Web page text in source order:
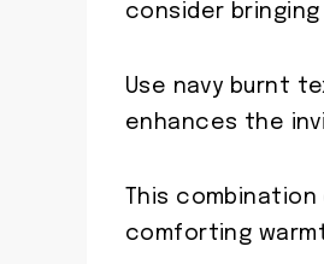
consider
Use navy burnt
enhances the
This
comforting